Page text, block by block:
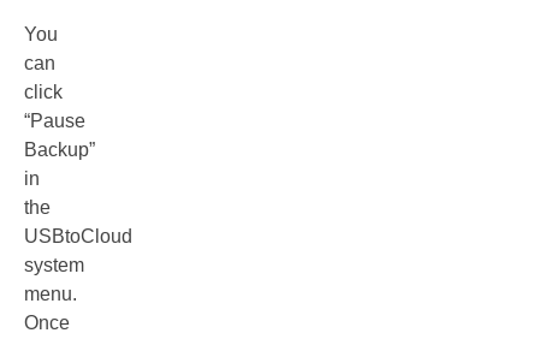
You
can
click
“Pause
Backup”
in
the
USBtoCloud
system
menu.
Once